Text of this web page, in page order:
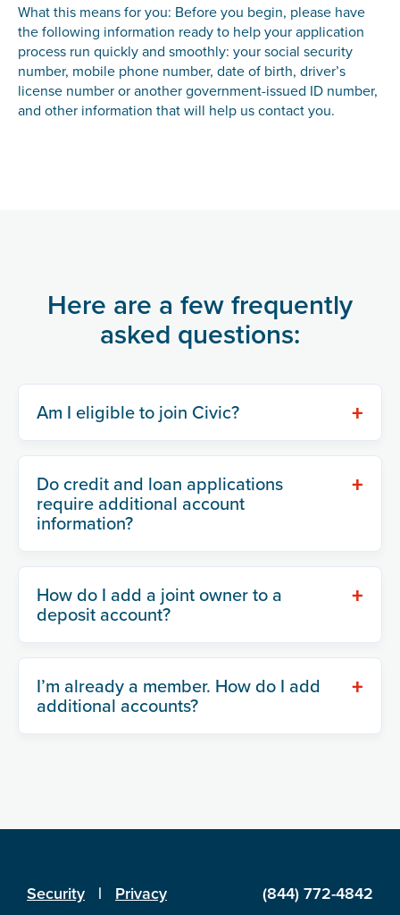
What this means for you: Before you begin, please have
the following information ready to help your application
process run quickly and smoothly: your social security
number, mobile phone number, date of birth, driver’s
license number or another government-issued ID number,
and other information that will help us contact you.
Here are a few frequently
asked questions:
Am I eligible to join Civic? +
Do credit and loan applications
require additional account
information?
+
How do I add a joint owner to a
deposit account?
+
I’m already a member. How do I add
additional accounts?
+
Security | Privacy (844) 772-4842